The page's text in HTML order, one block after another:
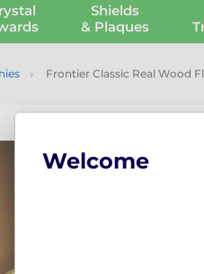
Shields
& Plaques
Frontier Classic Real Wood
Welcome